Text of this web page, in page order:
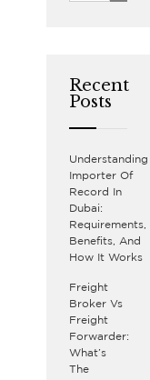
Recent
Posts
Understanding
Importer Of
Record In
Dubai:
Requirements,
Benefits, And
How It Works
Freight
Broker Vs
Freight
Forwarder:
What’s
The